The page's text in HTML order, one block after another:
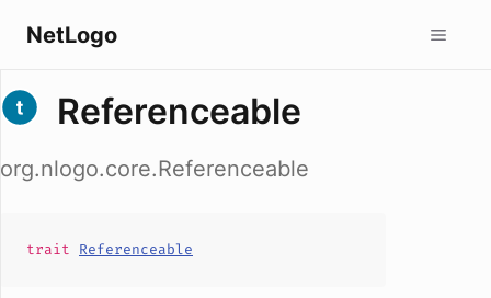
NetLogo
Referenceable
org.nlogo.core.Referenceable
trait Referenceable